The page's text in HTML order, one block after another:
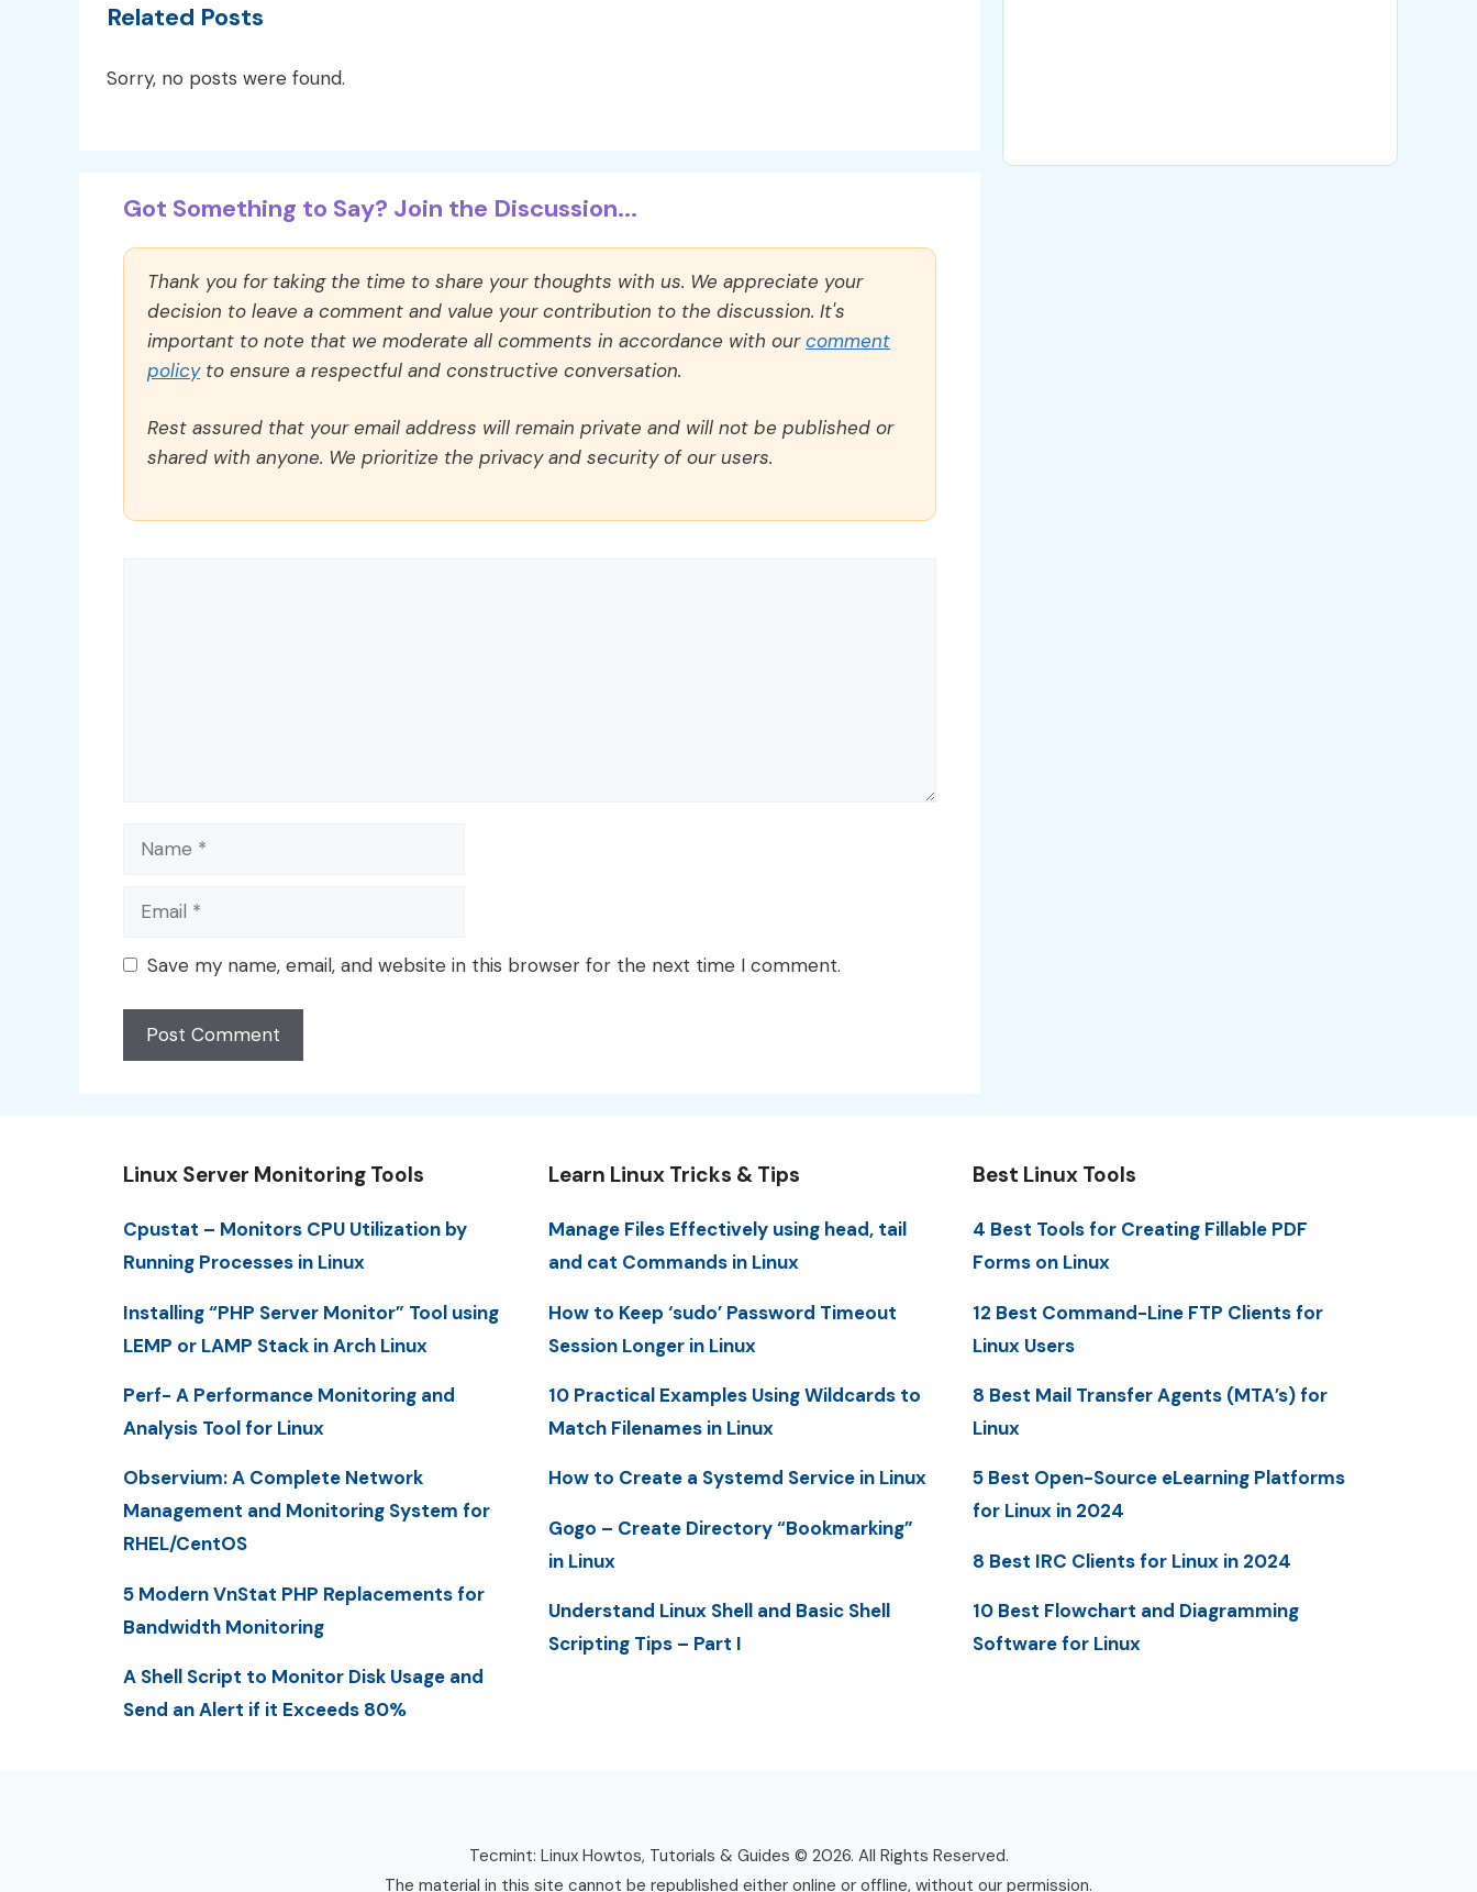
Related Posts
Sorry, no posts were found.
Got Something to Say? Join the Discussion...
Thank you for taking the time to share your thoughts with us. We appreciate your
decision to leave a comment and value your contribution to the discussion. It's
important to note that we moderate all comments in accordance with ourcomment
policyto ensure a respectful and constructive conversation.
Rest assured that your email address will remain private and will not be published or
shared with anyone. We prioritize the privacy and security of our users.
Name
Email
Save my name, email, and website in this browser for the next time I comment.
Linux Server Monitoring Tools
Cpustat – Monitors CPU Utilization by
Running Processes in Linux
Installing “PHP Server Monitor” Tool using
LEMP or LAMP Stack in Arch Linux
Perf- A Performance Monitoring and
Analysis Tool for Linux
Observium: A Complete Network
Management and Monitoring System for
RHEL/CentOS
5 Modern VnStat PHP Replacements for
Bandwidth Monitoring
A Shell Script to Monitor Disk Usage and
Send an Alert if it Exceeds 80%
Learn Linux Tricks & Tips
Manage Files Effectively using head, tail
and cat Commands in Linux
How to Keep ‘sudo’ Password Timeout
Session Longer in Linux
10 Practical Examples Using Wildcards to
Match Filenames in Linux
How to Create a Systemd Service in Linux
Gogo – Create Directory “Bookmarking”
in Linux
Understand Linux Shell and Basic Shell
Scripting Tips – Part I
Best Linux Tools
4 Best Tools for Creating Fillable PDF
Forms on Linux
12 Best Command-Line FTP Clients for
Linux Users
8 Best Mail Transfer Agents (MTA’s) for
Linux
5 Best Open-Source eLearning Platforms
for Linux in 2024
8 Best IRC Clients for Linux in 2024
10 Best Flowchart and Diagramming
Software for Linux
Tecmint: Linux Howtos, Tutorials & Guides © 2026. All Rights Reserved.
The material in this site cannot be republished either online or offline, without our permission.